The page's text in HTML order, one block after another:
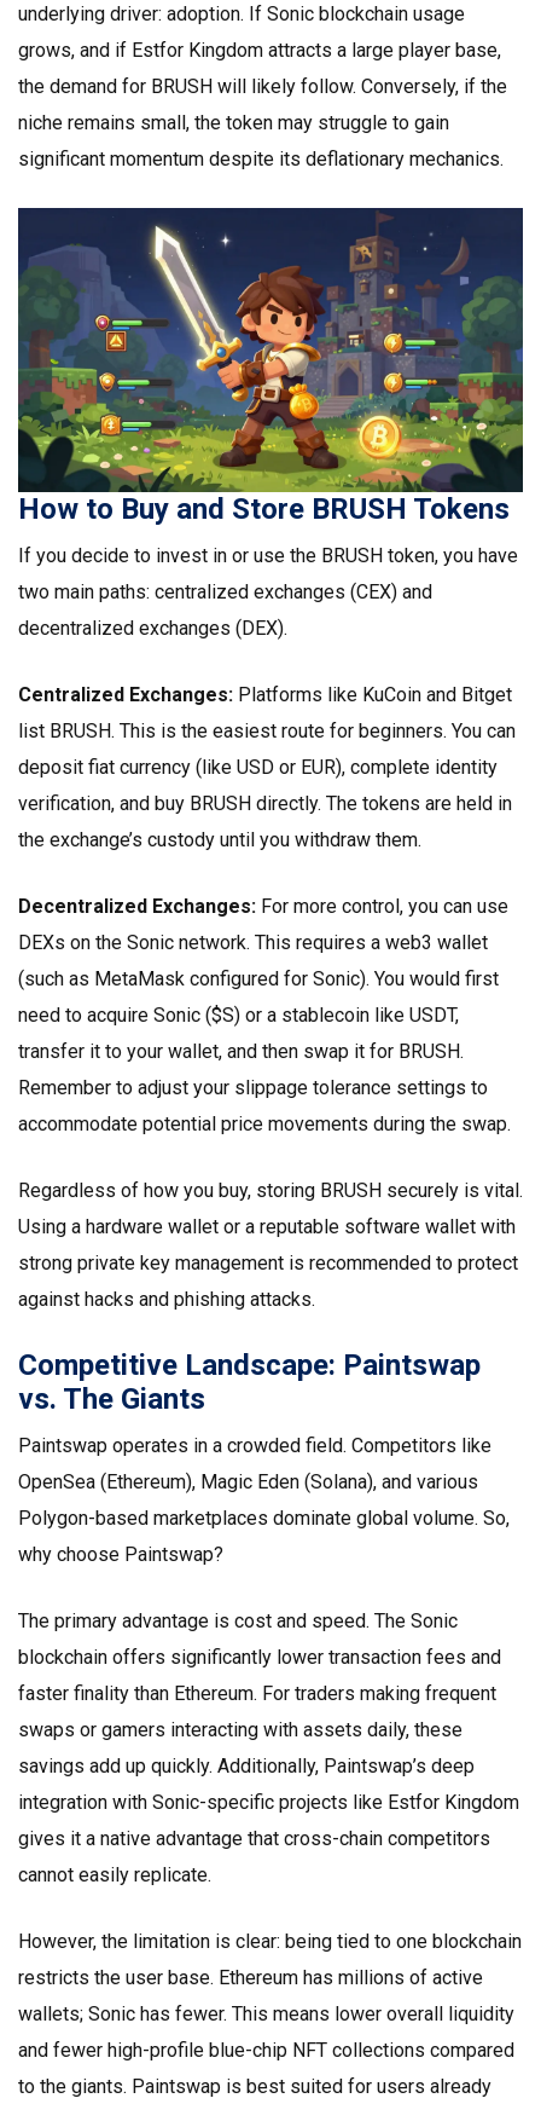
underlying driver: adoption. If Sonic blockchain usage
grows, and if Estfor Kingdom attracts a large player base,
the demand for BRUSH will likely follow. Conversely, if the
niche remains small, the token may struggle to gain
significant momentum despite its deflationary mechanics.
How to Buy and Store BRUSH Tokens
If you decide to invest in or use the BRUSH token, you have
two main paths: centralized exchanges (CEX) and
decentralized exchanges (DEX).
Centralized Exchanges: Platforms like KuCoin and Bitget
list BRUSH. This is the easiest route for beginners. You can
deposit fiat currency (like USD or EUR), complete identity
verification, and buy BRUSH directly. The tokens are held in
the exchange’s custody until you withdraw them.
Decentralized Exchanges: For more control, you can use
DEXs on the Sonic network. This requires a web3 wallet
(such as MetaMask configured for Sonic). You would first
need to acquire Sonic ($S) or a stablecoin like USDT,
transfer it to your wallet, and then swap it for BRUSH.
Remember to adjust your slippage tolerance settings to
accommodate potential price movements during the swap.
Regardless of how you buy, storing BRUSH securely is vital.
Using a hardware wallet or a reputable software wallet with
strong private key management is recommended to protect
against hacks and phishing attacks.
Competitive Landscape: Paintswap
vs. The Giants
Paintswap operates in a crowded field. Competitors like
OpenSea (Ethereum), Magic Eden (Solana), and various
Polygon-based marketplaces dominate global volume. So,
why choose Paintswap?
The primary advantage is cost and speed. The Sonic
blockchain offers significantly lower transaction fees and
faster finality than Ethereum. For traders making frequent
swaps or gamers interacting with assets daily, these
savings add up quickly. Additionally, Paintswap’s deep
integration with Sonic-specific projects like Estfor Kingdom
gives it a native advantage that cross-chain competitors
cannot easily replicate.
However, the limitation is clear: being tied to one blockchain
restricts the user base. Ethereum has millions of active
wallets; Sonic has fewer. This means lower overall liquidity
and fewer high-profile blue-chip NFT collections compared
to the giants. Paintswap is best suited for users already